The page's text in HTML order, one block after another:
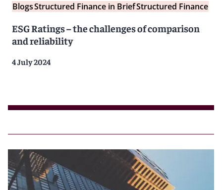
BlogsStructured Finance in BriefStructured Finance
ESG Ratings – the challenges of comparison
and reliability
4 July 2024